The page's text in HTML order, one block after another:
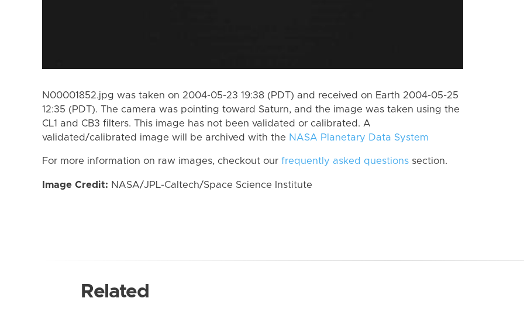
N00001852.jpg was taken on 2004-05-23 19:38 (PDT) and received on Earth 2004-05-25
12:35 (PDT). The camera was pointing toward Saturn, and the image was taken using the
CL1 and CB3 filters. This image has not been validated or calibrated. A
validated/calibrated image will be archived with the NASA Planetary Data System
For more information on raw images, checkout our frequently asked questions section.
Image Credit: NASA/JPL-Caltech/Space Science Institute
Related